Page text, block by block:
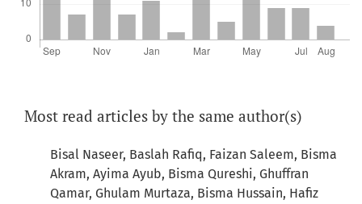
Most read articles by the same author(s)
Bisal Naseer, Baslah Rafiq, Faizan Saleem, Bisma
Akram, Ayima Ayub, Bisma Qureshi, Ghuffran
Qamar, Ghulam Murtaza, Bisma Hussain, Hafiz